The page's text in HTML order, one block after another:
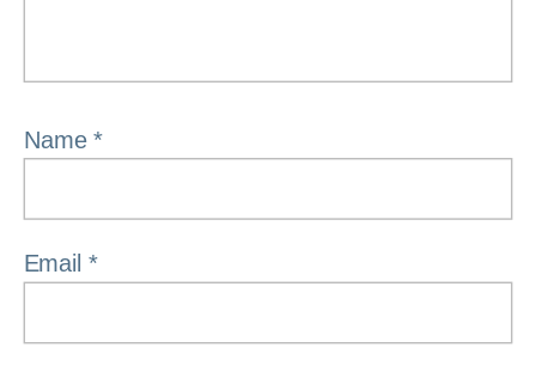
Name*
Email*